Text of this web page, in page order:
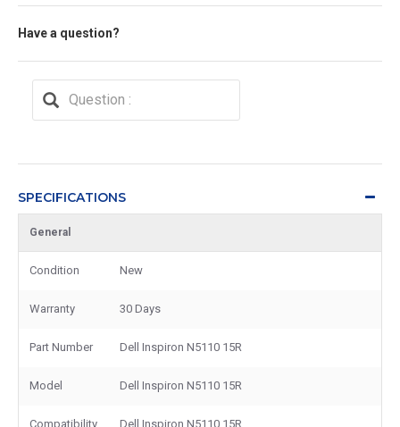
Have a question?
SPECIFICATIONS
General
Condition New
Warranty 30 Days
Part Number Dell Inspiron N5110 15R
Model Dell Inspiron N5110 15R
Compatibility Dell Inspiron N5110 15R